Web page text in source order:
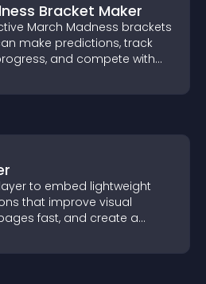
Bracket Maker
March Madness brackets
make predictions, track
and compete with
every round.
to embed lightweight
that improve visual
fast, and create a